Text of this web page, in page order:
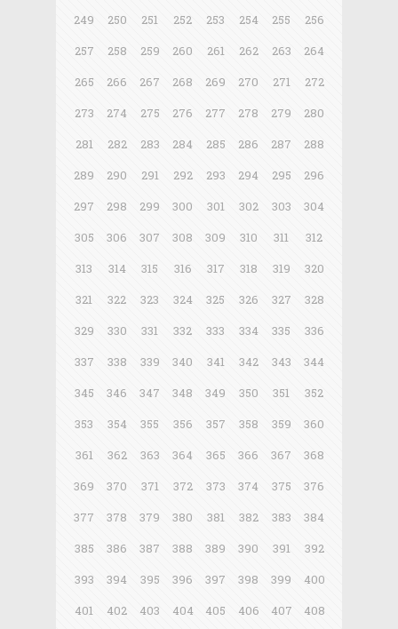
249
250 251 252 253 254 255
256
257
258 259 260 261 262 263
264
265
266 267 268 269 270 271
272
273
274 275 276 277 278 279
280
281
282 283 284 285 286 287
288
289
290 291 292 293 294 295
296
297
298 299 300 301 302 303
304
305
306 307 308 309 310 311
312
313
314 315 316 317 318 319
320
321
322 323 324 325 326 327
328
329
330 331 332 333 334 335
336
337
338 339 340 341 342 343
344
345
346 347 348 349 350 351
352
353
354 355 356 357 358 359
360
361
362 363 364 365 366 367
368
369
370 371 372 373 374 375
376
377
378 379 380 381 382 383
384
385
386 387 388 389 390 391
392
393
394 395 396 397 398 399
400
401
402 403 404 405 406 407 408